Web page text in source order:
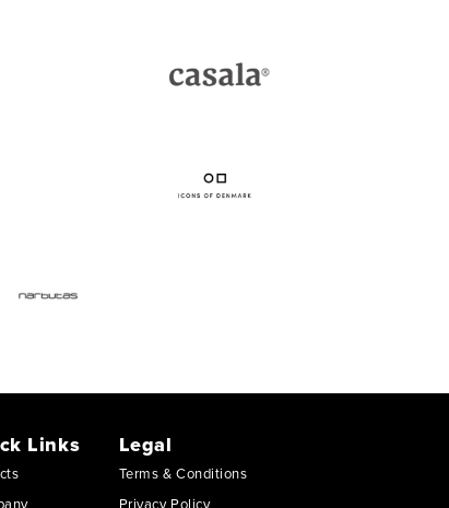
Links Legal
Terms & Conditions